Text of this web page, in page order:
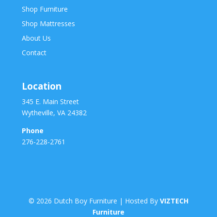
Shop Furniture
Shop Mattresses
About Us
Contact
Location
345 E. Main Street
Wytheville, VA 24382
Phone
276-228-2761
© 2026 Dutch Boy Furniture | Hosted By VIZTECH
Furniture